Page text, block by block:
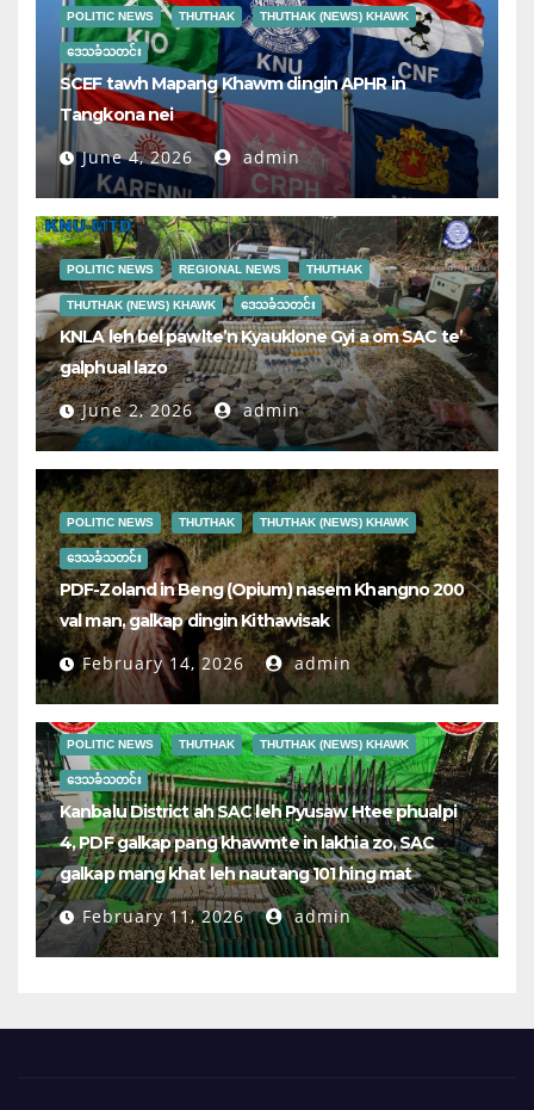
POLITIC NEWS THUTHAK THUTHAK (NEWS) KHAWK
ဒေသခံသတင်း
SCEF tawh Mapang Khawm dingin APHR in
Tangkona nei
June 4, 2026 admin
POLITIC NEWS REGIONAL NEWS THUTHAK
THUTHAK (NEWS) KHAWK ဒေသခံသတင်း
KNLA leh bel pawlte’n Kyauklone Gyi a om SAC te’
galphual lazo
June 2, 2026 admin
POLITIC NEWS THUTHAK THUTHAK (NEWS) KHAWK
ဒေသခံသတင်း
PDF-Zoland in Beng (Opium) nasem Khangno 200
val man, galkap dingin Kithawisak
February 14, 2026 admin
POLITIC NEWS THUTHAK THUTHAK (NEWS) KHAWK
ဒေသခံသတင်း
Kanbalu District ah SAC leh Pyusaw Htee phualpi
4, PDF galkap pang khawmte in lakhia zo, SAC
galkap mang khat leh nautang 101 hing mat
February 11, 2026 admin